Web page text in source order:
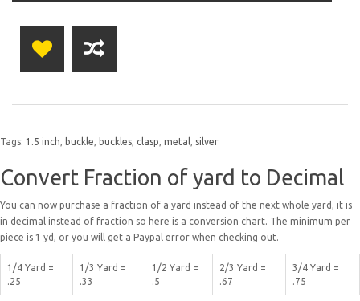
Tags: 1.5 inch, buckle, buckles, clasp, metal, silver
Convert Fraction of yard to Decimal
You can now purchase a fraction of a yard instead of the next whole yard, it is
in decimal instead of fraction so here is a conversion chart. The minimum per
piece is 1 yd, or you will get a Paypal error when checking out.
1/4 Yard =
.25
1/3 Yard =
.33
1/2 Yard =
.5
2/3 Yard =
.67
3/4 Yard =
.75